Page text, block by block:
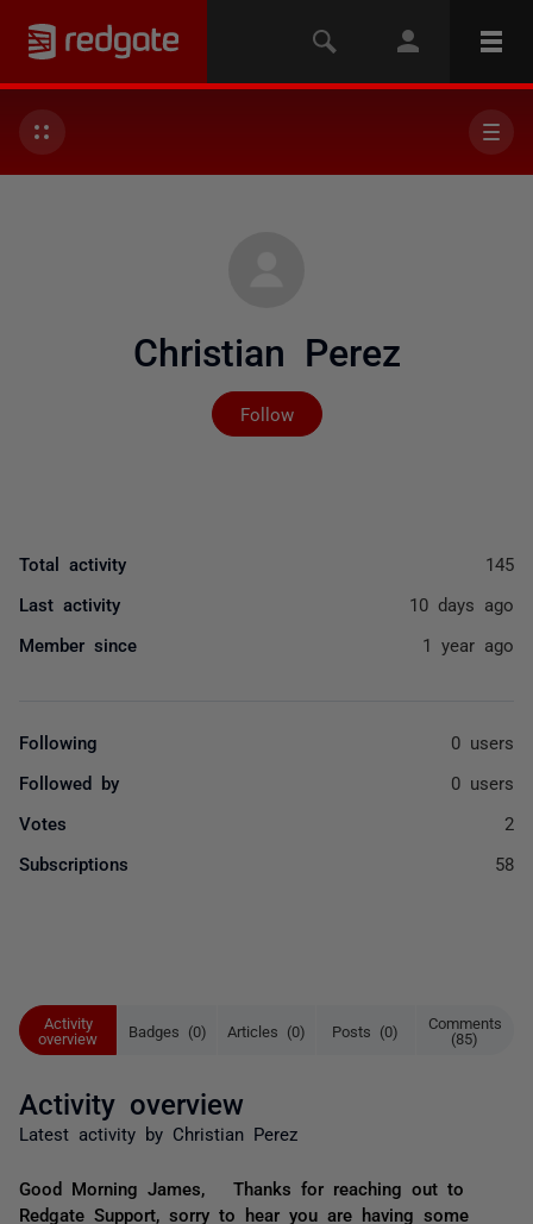
Christian Perez
Follow
Not yet followed by
Activity
overview
Badges (0) Articles (0) Posts (0)
Comments
(85)
Activity overview
Latest activity by Christian Perez
Good Morning James, Thanks for reaching out to
Redgate Support, sorry to hear you are having some
Total activity 145
Last activity 10 days ago
Member since 1 year ago
Following 0 users
Followed by 0 users
Votes 2
Subscriptions 58